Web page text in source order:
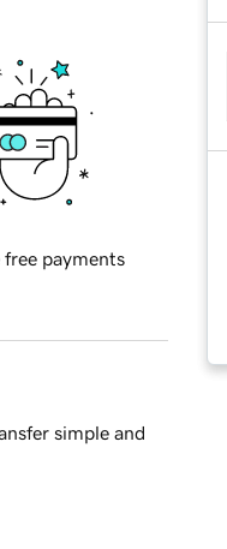
free payments
simple and